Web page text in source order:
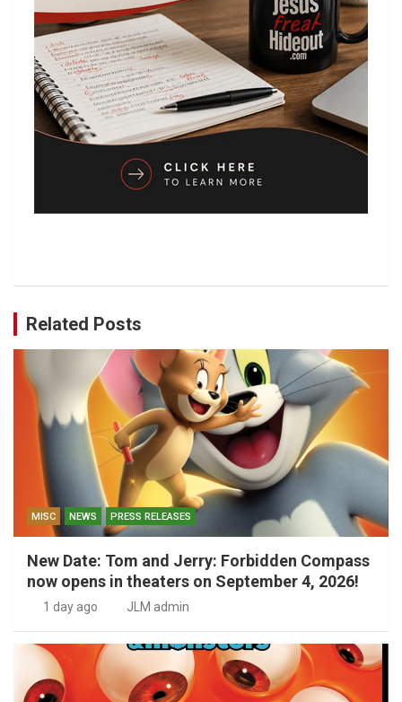
Related Posts
MISC NEWS PRESS RELEASES
New Date: Tom and Jerry: Forbidden Compass
now opens in theaters on September 4, 2026!
1 day ago JLM admin